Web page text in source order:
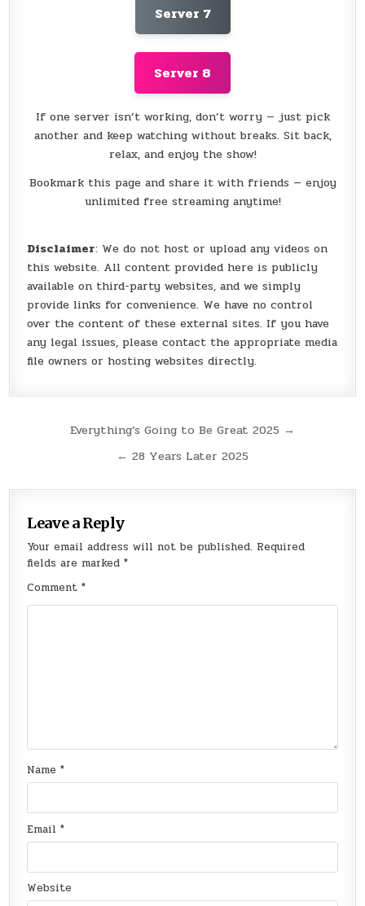
Server 7
Server 8
If one server isn’t working, don’t worry — just pick
another and keep watching without breaks. Sit back,
relax, and enjoy the show!
Bookmark this page and share it with friends — enjoy
unlimited free streaming anytime!
Disclaimer: We do not host or upload any videos on
this website. All content provided here is publicly
available on third-party websites, and we simply
provide links for convenience. We have no control
over the content of these external sites. If you have
any legal issues, please contact the appropriate media
file owners or hosting websites directly.
navigation
Everything’s Going to Be Great 2025 →
← 28 Years Later 2025
Leave a Reply
Your email address will not be published. Required
fields are marked*
Comment*
Name*
Email*
Website